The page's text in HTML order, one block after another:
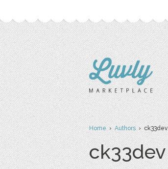
Home›Authors› ck33dev
ck33dev